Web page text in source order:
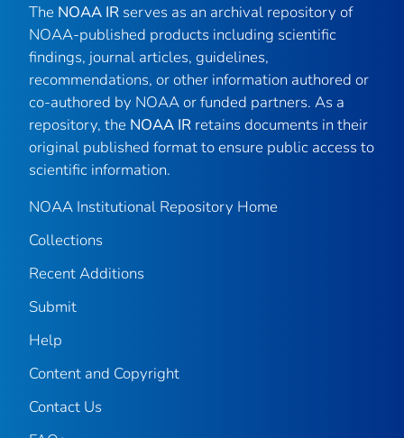
The NOAA IR serves as an archival repository of
NOAA-published products including scientific
findings, journal articles, guidelines,
recommendations, or other information authored or
co-authored by NOAA or funded partners. As a
repository, the NOAA IR retains documents in their
original published format to ensure public access to
scientific information.
NOAA Institutional Repository Home
Collections
Recent Additions
Submit
Help
Content and Copyright
Contact Us